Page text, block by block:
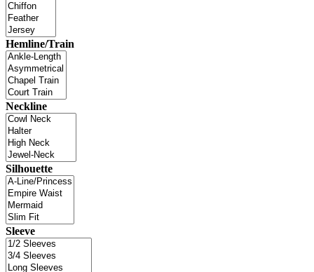
Hemline/Train
Neckline
Silhouette
Sleeve